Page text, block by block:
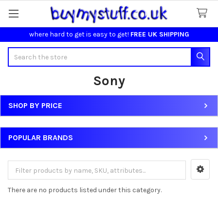
where hard to get is easy to get! FREE UK SHIPPING
Sony
Sidebar
SHOP BY PRICE
POPULAR BRANDS
There are no products listed under this category.